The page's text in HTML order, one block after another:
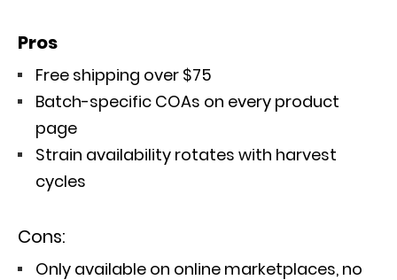
Pros
Free shipping over $75
Batch-specific COAs on every product
page
Strain availability rotates with harvest
cycles
Cons:
Only available on online marketplaces, no